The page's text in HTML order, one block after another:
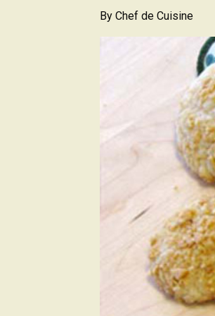
By Chef de Cuisine